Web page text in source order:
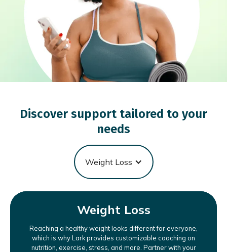
Discover support tailored to your
needs
Weight Loss
Weight Loss
Reaching a healthy weight looks different for everyone,
which is why Lark provides customizable coaching on
nutrition, exercise, stress, and more. Partner with your